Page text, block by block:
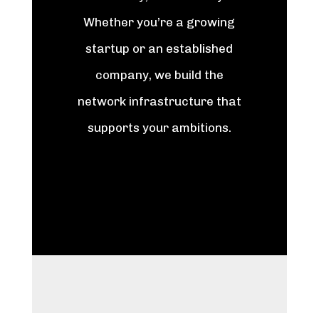
Whether you’re a growing
startup or an established
company, we build the
network infrastructure that
supports your ambitions.